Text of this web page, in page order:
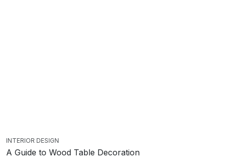
INTERIOR DESIGN
A Guide to Wood Table Decoration